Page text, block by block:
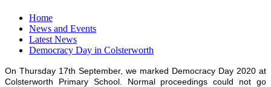
Home
News and Events
Latest News
Democracy Day in Colsterworth
On Thursday 17th September, we marked Democracy Day 2020 at
Colsterworth Primary School. Normal proceedings could not go